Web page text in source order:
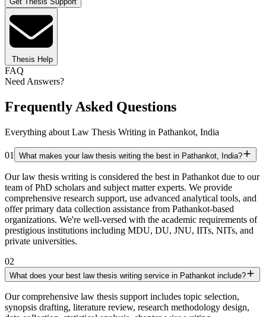
Thesis Help
FAQ
Need Answers?
Frequently Asked Questions
Everything about Law Thesis Writing in Pathankot, India
01 What makes your law thesis writing the best in Pathankot, India?
Our law thesis writing is considered the best in Pathankot due to our
team of PhD scholars and subject matter experts. We provide
comprehensive research support, use advanced analytical tools, and
offer primary data collection assistance from Pathankot-based
organizations. We're well-versed with the academic requirements of
prestigious institutions including MDU, DU, JNU, IITs, NITs, and
private universities.
02
What does your best law thesis writing service in Pathankot include?
Our comprehensive law thesis support includes topic selection,
synopsis drafting, literature review, research methodology design,